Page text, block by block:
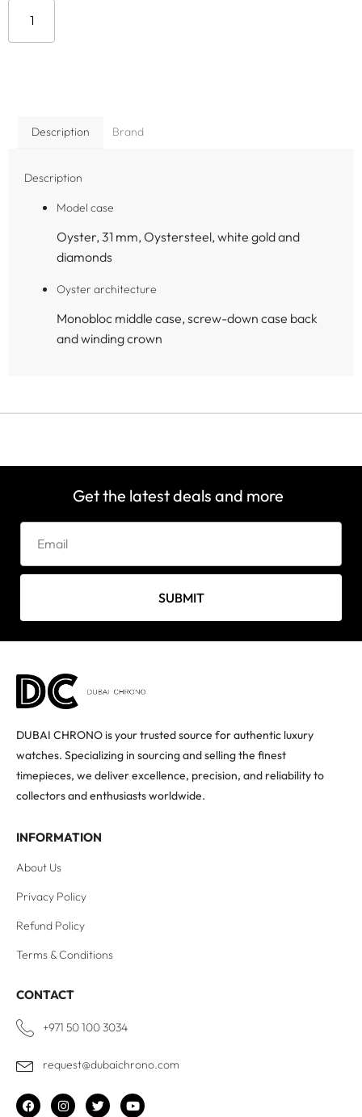
Description Brand
Description
Model case
Oyster, 31 mm, Oystersteel, white gold and
diamonds
Oyster architecture
Monobloc middle case, screw-down case back
and winding crown
Get the latest deals and more
SUBMIT
DUBAI CHRONO is your trusted source for authentic luxury
watches. Specializing in sourcing and selling the finest
timepieces, we deliver excellence, precision, and reliability to
collectors and enthusiasts worldwide.
INFORMATION
About Us
Privacy Policy
Refund Policy
Terms & Conditions
CONTACT
+971 50 100 3034
request@dubaichrono.com